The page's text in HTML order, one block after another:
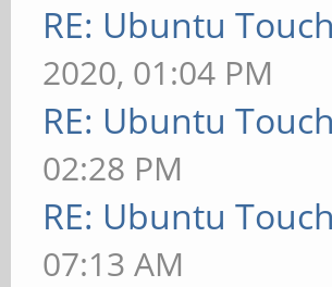
RE: Ubuntu
2020, 01:04 PM
RE: Ubuntu
02:28 PM
RE: Ubuntu
07:13 AM